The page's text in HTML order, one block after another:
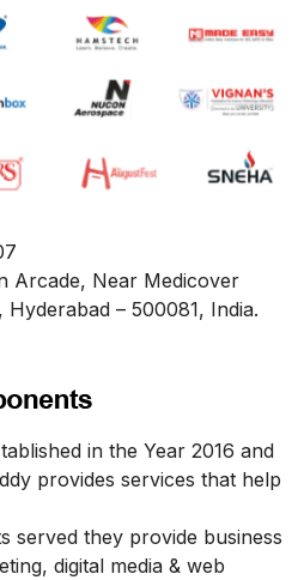
Arcade, Near Medicover
– 500081, India.
in the Year 2016 and
provides services that help
served they provide business
digital media & web